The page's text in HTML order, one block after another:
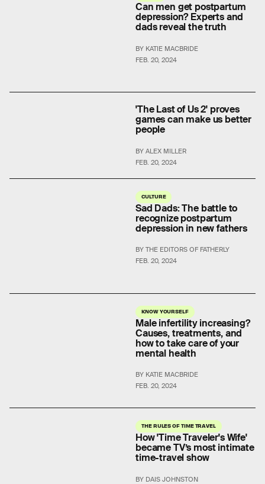
FEB. 20, 2024
Can men get postpartum
depression? Experts and
dads reveal the truth
BY KATIE MACBRIDE
FEB. 20, 2024
'The Last of Us 2' proves
games can make us better
people
BY ALEX MILLER
CULTURE
FEB. 20, 2024
Sad Dads: The battle to
recognize postpartum
depression in new fathers
BY THE EDITORS OF FATHERLY
KNOW YOURSELF
FEB. 20, 2024
Male infertility increasing?
Causes, treatments, and
how to take care of your
mental health
BY KATIE MACBRIDE
THE RULES OF TIME TRAVEL
How 'Time Traveler's Wife'
became TV’s most intimate
time-travel show
BY DAIS JOHNSTON